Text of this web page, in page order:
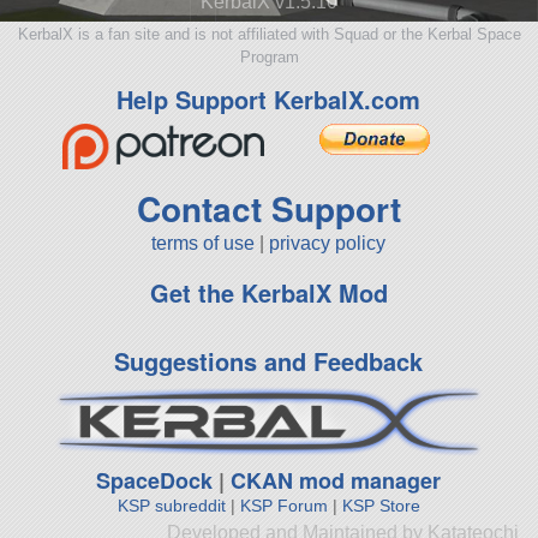
KerbalX is a fan site and is not affiliated with Squad or the Kerbal Space
Program
Help Support KerbalX.com
Contact Support
terms of use privacy policy
Get the KerbalX Mod
Suggestions and Feedback
SpaceDock |CKAN mod manager
KSP subreddit| KSP Forum | KSP Store
Developed and Maintained by Katateochi